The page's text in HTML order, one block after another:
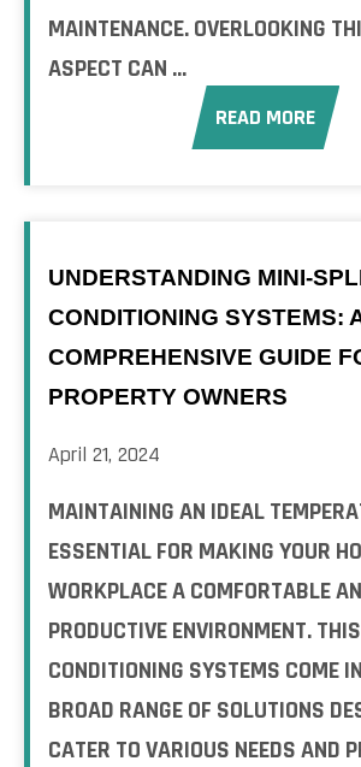
MAINTENANCE. OVERLOOKING
ASPECT CAN ...
READ MORE
UNDERSTANDING MINI-
CONDITIONING SYSTEMS:
COMPREHENSIVE GUIDE
PROPERTY OWNERS
April 21, 2024
MAINTAINING AN IDEAL
ESSENTIAL FOR MAKING YOUR
WORKPLACE A COMFORTABLE
PRODUCTIVE ENVIRONMENT.
CONDITIONING SYSTEMS COME
BROAD RANGE OF SOLUTIONS
CATER TO VARIOUS NEEDS AND